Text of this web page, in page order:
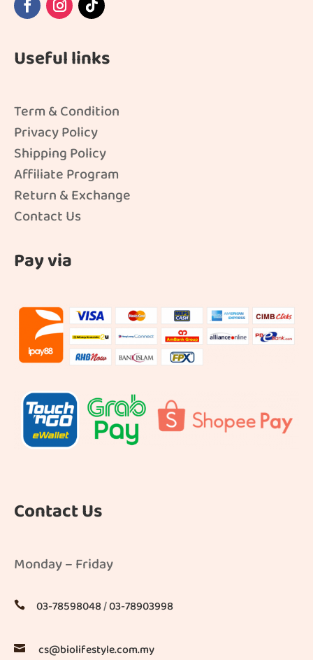
Useful links
Term & Condition
Privacy Policy
Shipping Policy
Affiliate Program
Return & Exchange
Contact Us
Pay via
Contact Us
Monday – Friday
 03-78598048/03-78903998
 cs@biolifestyle.com.my